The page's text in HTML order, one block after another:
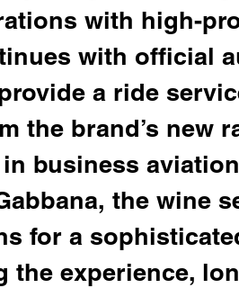
with high-
with official
a ride
the brand’s new
business
the wine
for a
the experience,